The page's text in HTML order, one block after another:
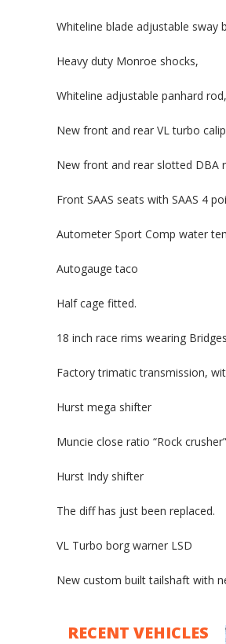
Whiteline blade adjustable sway
Heavy duty Monroe shocks,
Whiteline adjustable panhard
New front and rear VL turbo
New front and rear slotted DBA
Front SAAS seats with SAAS 4
Autometer Sport Comp water
Autogauge taco
Half cage fitted.
18 inch race rims wearing
Factory trimatic transmission,
Hurst mega shifter
Muncie close ratio “Rock
Hurst Indy shifter
The diff has just been replaced.
VL Turbo borg warner LSD
New custom built tailshaft with
RECENT VEHICLES